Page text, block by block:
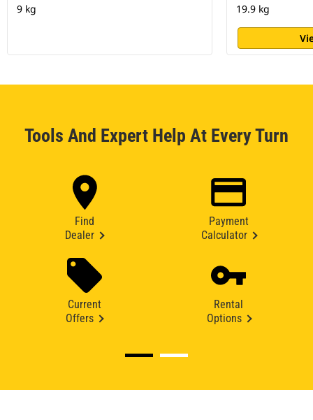
9 kg 19.9 kg
Tools And Expert Help At Every Turn
Find
Dealer
Payment
Calculator
Current
Offers
Rental
Options